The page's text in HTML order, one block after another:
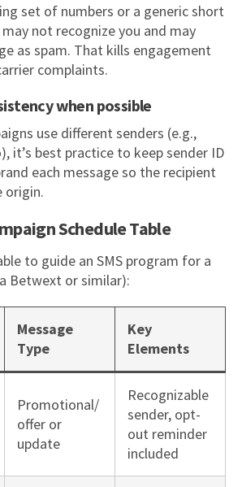
set of numbers or a generic short
not recognize you and may
as spam. That kills engagement
complaints.
when possible
use different senders (e.g.,
it’s best practice to keep sender ID
each message so the recipient
origin.
Schedule Table
to guide an SMS program for a
Betwext or similar):
Message
Type
Key
Elements
Promotional/
offer or
update
Recognizable
sender, opt-
out reminder
included